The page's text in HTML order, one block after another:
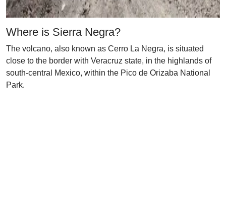
Where is Sierra Negra?
The volcano, also known as Cerro La Negra, is situated
close to the border with Veracruz state, in the highlands of
south-central Mexico, within the Pico de Orizaba National
Park.